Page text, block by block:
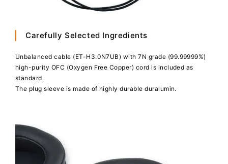
Carefully Selected Ingredients
Unbalanced cable (ET-H3.0N7UB) with 7N grade (99.99999%)
high-purity OFC (Oxygen Free Copper) cord is included as
standard.
The plug sleeve is made of highly durable duralumin.